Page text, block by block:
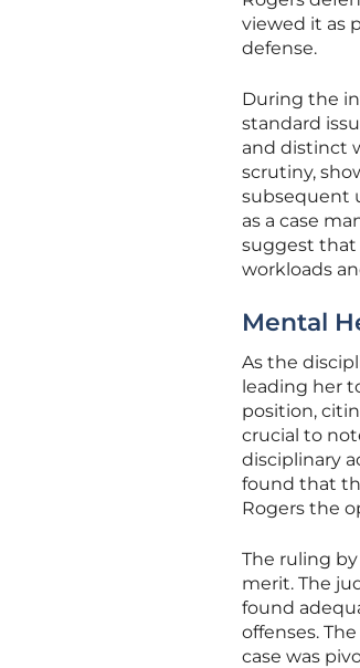
viewed it as
defense.
During the
standard
and distinct
scrutiny,
subsequent
as a case
suggest that
workloads
Mental
As the
leading her
position,
crucial to
disciplinary
found that
Rogers the
The ruling
merit. The
found
offenses.
case was